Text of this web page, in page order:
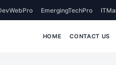
EmergingTechPro
HOME CONTACT US